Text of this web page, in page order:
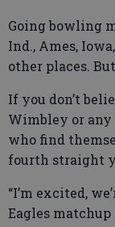
Going bowling
Ind., Ames,
other places.
If you don’t
Wimbley or any
who find
fourth straight
“I’m excited,
Eagles